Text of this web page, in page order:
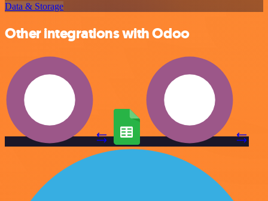
Data & Storage
Other integrations with Odoo